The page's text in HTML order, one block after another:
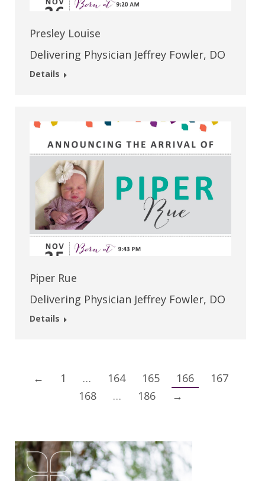
Presley Louise
Delivering Physician Jeffrey Fowler, DO
Details
Piper Rue
Delivering Physician Jeffrey Fowler, DO
Details
← 1 … 164 165 166
167
168
… 186 →